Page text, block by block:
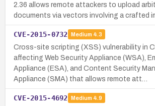
2.36 allows remote attackers to upload
documents via vectors involving a crafted
CVE-2015-0732 Medium 4.3
Cross-site scripting (XSS) vulnerability in
affecting Web Security Appliance (WSA),
Appliance (ESA), and Content Security
Appliance (SMA) that allows remote att…
CVE-2015-4692 Medium 4.9